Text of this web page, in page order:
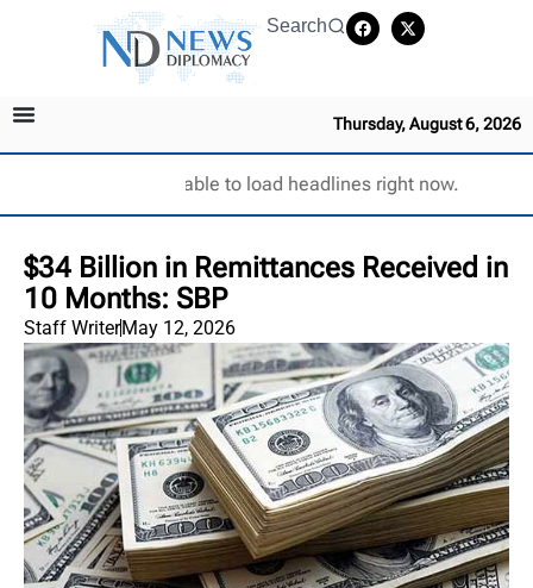
Search
Thursday, August 6, 2026
Unable to load headlines right now.
$34 Billion in Remittances Received in
10 Months: SBP
Staff WriterMay 12, 2026